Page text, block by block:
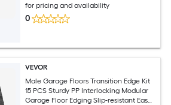
for pricing and availability
0
VEVOR
Male Garage Floors Transition Edge Kit
15 PCS Sturdy PP Interlocking Modular
Garage Floor Edging Slip-resistant Easy